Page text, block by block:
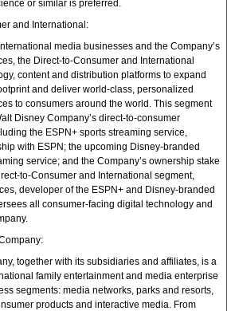
or similar is preferred.
and International:
media businesses and the Company’s
the Direct-to-Consumer and International
content and distribution platforms to expand
and deliver world-class, personalized
to consumers around the world. This segment
Disney Company’s direct-to-consumer
the ESPN+ sports streaming service,
with ESPN; the upcoming Disney-branded
service; and the Company’s ownership stake
to-Consumer and International segment,
developer of the ESPN+ and Disney-branded
all consumer-facing digital technology and
together with its subsidiaries and affiliates, is a
family entertainment and media enterprise
segments: media networks, parks and resorts,
products and interactive media. From